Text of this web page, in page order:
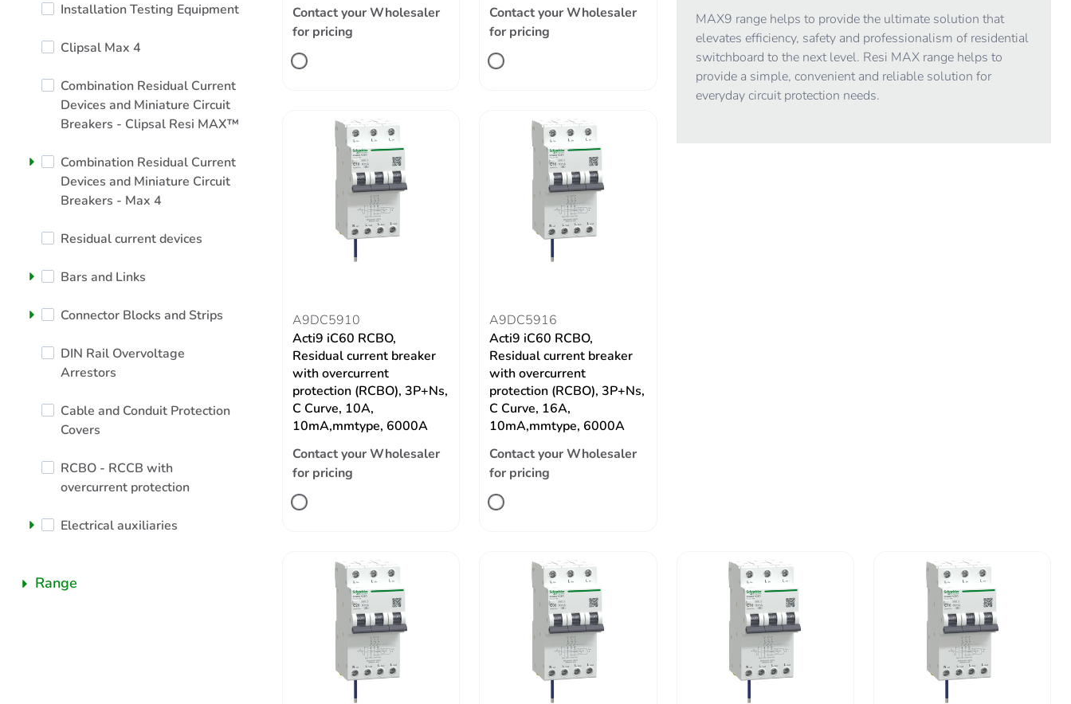
Installation Testing Equipment
Clipsal Max 4
Combination Residual Current
Devices and Miniature Circuit
Breakers - Clipsal Resi MAX™
Combination Residual Current
Devices and Miniature Circuit
Breakers - Max 4
Residual current devices
Bars and Links
Connector Blocks and Strips
DIN Rail Overvoltage
Arrestors
Cable and Conduit Protection
Covers
RCBO - RCCB with
overcurrent protection
Electrical auxiliaries
Range
Contact your Wholesaler
for pricing
Contact your Wholesaler
for pricing
MAX9 range helps to provide the ultimate solution that
elevates efficiency, safety and professionalism of residential
switchboard to the next level. Resi MAX range helps to
provide a simple, convenient and reliable solution for
everyday circuit protection needs.
A9DC5910
Acti9 iC60 RCBO,
Residual current breaker
with overcurrent
protection (RCBO), 3P+Ns,
C Curve, 10A,
10mA,mmtype, 6000A
Contact your Wholesaler
for pricing
A9DC5916
Acti9 iC60 RCBO,
Residual current breaker
with overcurrent
protection (RCBO), 3P+Ns,
C Curve, 16A,
10mA,mmtype, 6000A
Contact your Wholesaler
for pricing